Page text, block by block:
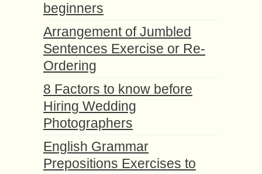
beginners
Arrangement of Jumbled
Sentences Exercise or Re-
Ordering
8 Factors to know before
Hiring Wedding
Photographers
English Grammar
Prepositions Exercises to